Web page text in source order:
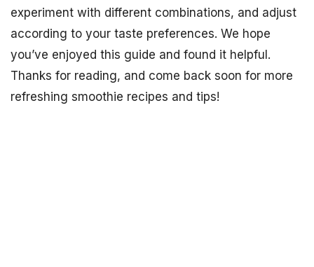
experiment with different combinations, and adjust
according to your taste preferences. We hope
you’ve enjoyed this guide and found it helpful.
Thanks for reading, and come back soon for more
refreshing smoothie recipes and tips!